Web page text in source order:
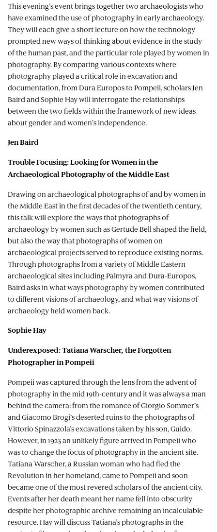
This evening’s event brings together two archaeologists who
have examined the use of photography in early archaeology.
They will each give a short lecture on how the technology
prompted new ways of thinking about evidence in the study
of the human past, and the particular role played by women in
photography. By comparing various contexts where
photography played a critical role in excavation and
documentation, from Dura Europos to Pompeii, scholars Jen
Baird and Sophie Hay will interrogate the relationships
between the two fields within the framework of new ideas
about gender and women’s independence.
Jen Baird
Trouble Focusing: Looking for Women in the
Archaeological Photography of the Middle East
Drawing on archaeological photographs of and by women in
the Middle East in the first decades of the twentieth century,
this talk will explore the ways that photographs of
archaeology by women such as Gertude Bell shaped the field,
but also the way that photographs of women on
archaeological projects served to reproduce existing norms.
Through photographs from a variety of Middle Eastern
archaeological sites including Palmyra and Dura-Europos,
Baird asks in what ways photography by women contributed
to different visions of archaeology, and what way visions of
archaeology held women back.
Sophie Hay
Underexposed: Tatiana Warscher, the Forgotten
Photographer in Pompeii
Pompeii was captured through the lens from the advent of
photography in the mid 19th-century and it was always a man
behind the camera: from the romance of Giorgio Sommer’s
and Giacomo Brogi’s deserted ruins to the photographs of
Vittorio Spinazzola’s excavations taken by his son, Guido.
However, in 1923 an unlikely figure arrived in Pompeii who
was to change the focus of photography in the ancient site.
Tatiana Warscher, a Russian woman who had fled the
Revolution in her homeland, came to Pompeii and soon
became one of the most revered scholars of the ancient city.
Events after her death meant her name fell into obscurity
despite her photographic archive remaining an incalculable
resource. Hay will discuss Tatiana’s photographs in the